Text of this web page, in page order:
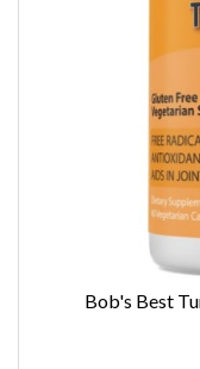
Bob's Best